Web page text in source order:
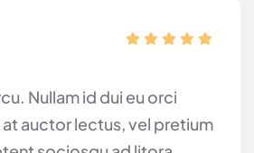
Nullam id dui eu orci
at auctor lectus, vel pretium